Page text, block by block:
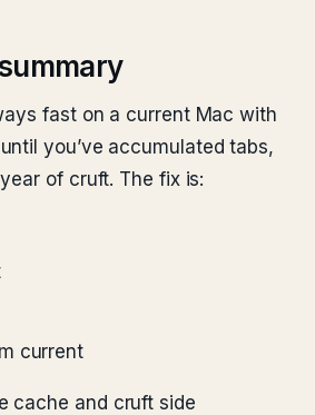
fast on a current Mac with
you’ve accumulated tabs,
of cruft. The fix is:
current
cache and cruft side